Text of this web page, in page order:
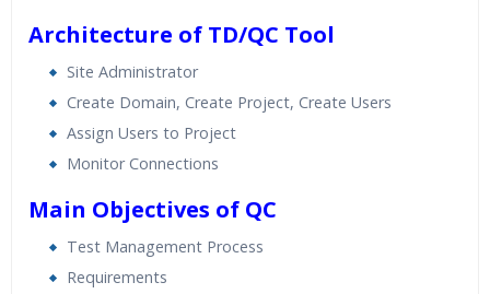
Architecture of TD/QC Tool
Site Administrator
Create Domain, Create Project, Create Users
Assign Users to Project
Monitor Connections
Main Objectives of QC
Test Management Process
Requirements